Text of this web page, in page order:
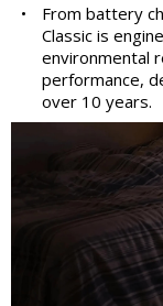
•
From battery
Classic is
environmental
performance,
over 10 years.